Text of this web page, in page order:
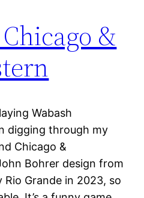
&
Wabash
digging through my
Chicago &
Bohrer design from
Rio Grande in 2023, so